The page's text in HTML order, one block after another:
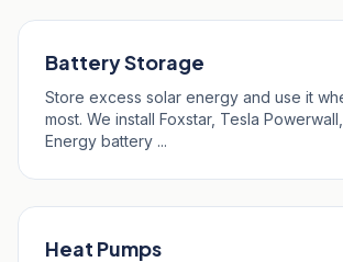
Battery Storage
Store excess solar energy and use it
most. We install Foxstar, Tesla
Energy battery ...
Heat Pumps